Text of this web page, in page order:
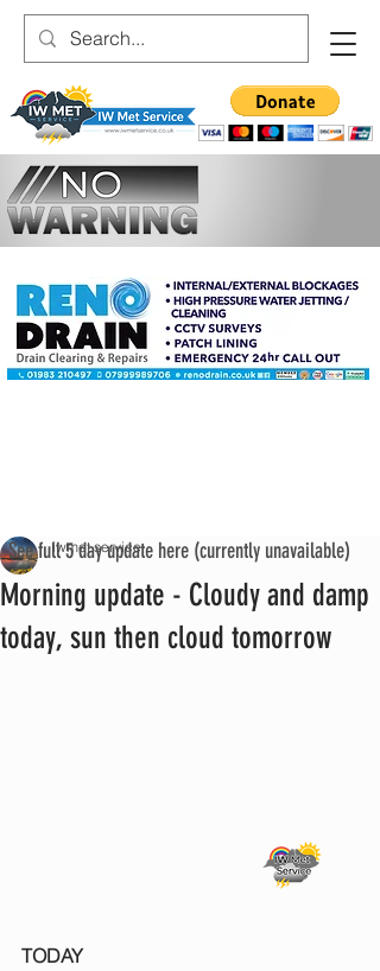
Morning update - Cloudy and damp
today, sun then cloud tomorrow
iwmet service
TODAY
See full 5 day update here (currently unavailable)